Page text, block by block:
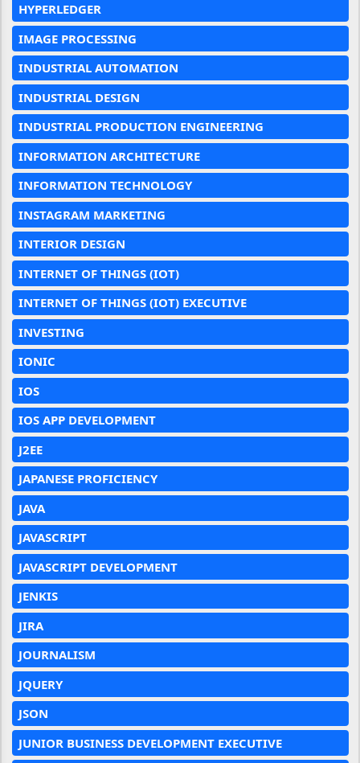
HYPERLEDGER
IMAGE PROCESSING
INDUSTRIAL AUTOMATION
INDUSTRIAL DESIGN
INDUSTRIAL PRODUCTION ENGINEERING
INFORMATION ARCHITECTURE
INFORMATION TECHNOLOGY
INSTAGRAM MARKETING
INTERIOR DESIGN
INTERNET OF THINGS (IOT)
INTERNET OF THINGS (IOT) EXECUTIVE
INVESTING
IONIC
IOS
IOS APP DEVELOPMENT
J2EE
JAPANESE PROFICIENCY
JAVA
JAVASCRIPT
JAVASCRIPT DEVELOPMENT
JENKIS
JIRA
JOURNALISM
JQUERY
JSON
JUNIOR BUSINESS DEVELOPMENT EXECUTIVE